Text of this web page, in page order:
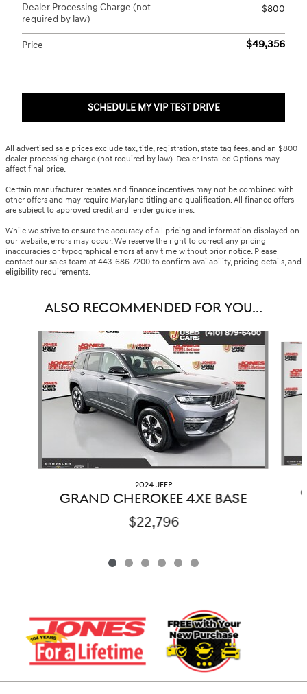
Dealer Processing Charge (not
required by law)
$800
Price $49,356
SCHEDULE MY VIP TEST DRIVE
All advertised sale prices exclude tax, title, registration, state tag fees, and an $800
dealer processing charge (not required by law). Dealer Installed Options may
affect final price.
Certain manufacturer rebates and finance incentives may not be combined with
other offers and may require Maryland titling and qualification. All finance offers
are subject to approved credit and lender guidelines.
While we strive to ensure the accuracy of all pricing and information displayed on
our website, errors may occur. We reserve the right to correct any pricing
inaccuracies or typographical errors at any time without prior notice. Please
contact our sales team at 443-686-7200 to confirm availability, pricing details, and
eligibility requirements.
ALSO RECOMMENDED FOR YOU...
2024 JEEP
GRAND CHEROKEE 4XE BASE
$22,796